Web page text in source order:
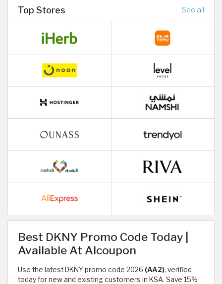
Top Stores See all
Best DKNY Promo Code Today |
Available At Alcoupon
Use the latest DKNY promo code 2026 (AA2), verified
today for new and existing customers in KSA. Save 15%